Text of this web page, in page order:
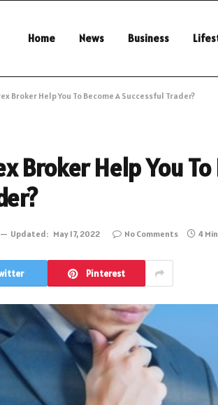
Home News Business
Broker Help You To Become A Successful Trader?
Broker Help You
Updated: May 17, 2022 No Comments 4
Pinterest